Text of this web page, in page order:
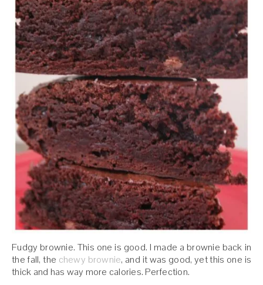
Fudgy brownie. This one is good. I made a brownie back in
the fall, the chewy brownie, and it was good, yet this one is
thick and has way more calories. Perfection.